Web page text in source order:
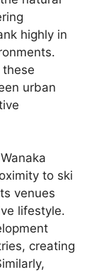
highly in
urban
to ski
venues
lifestyle.
creating